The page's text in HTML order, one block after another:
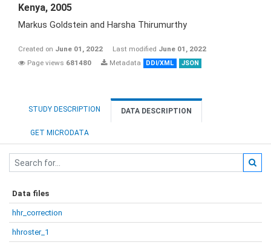
Kenya, 2005
Markus Goldstein and Harsha Thirumurthy
Created on June 01, 2022 Last modified June 01, 2022
Page views 681480 Metadata DDI/XML JSON
STUDY DESCRIPTION DATA DESCRIPTION
GET MICRODATA
Data files
hhr_correction
hhroster_1